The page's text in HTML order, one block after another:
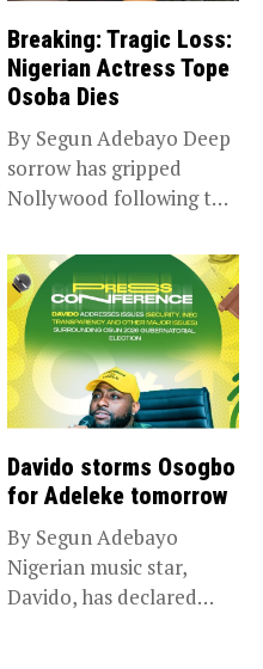
Breaking: Tragic Loss:
Nigerian Actress Tope
Osoba Dies
By Segun Adebayo Deep
sorrow has gripped
Nollywood following the
Davido storms Osogbo
for Adeleke tomorrow
By Segun Adebayo
Nigerian music star,
Davido, has declared